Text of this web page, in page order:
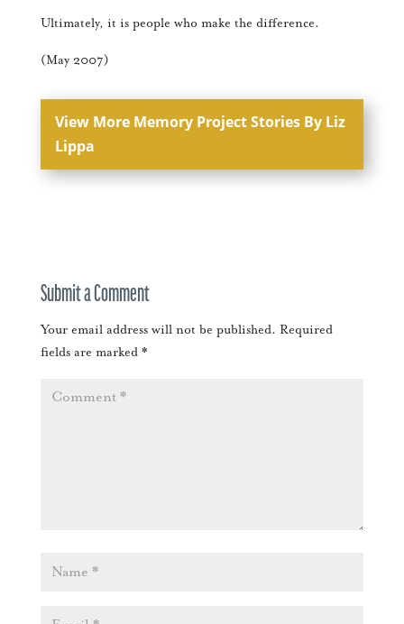
Ultimately, it is people who make the difference.
(May 2007)
View More Memory Project Stories By Liz
Lippa
Submit a Comment
Your email address will not be published. Required
fields are marked *